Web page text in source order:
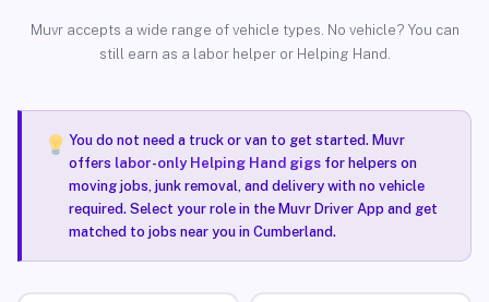
Muvr accepts a wide range of vehicle types. No vehicle? You can
still earn as a labor helper or Helping Hand.
You do not need a truck or van to get started. Muvr
offers labor-only Helping Hand gigsfor helpers on
moving jobs, junk removal, and delivery with no vehicle
required. Select your role in the Muvr Driver App and get
matched to jobs near you in Cumberland.